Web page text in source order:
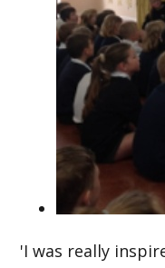
'I was really